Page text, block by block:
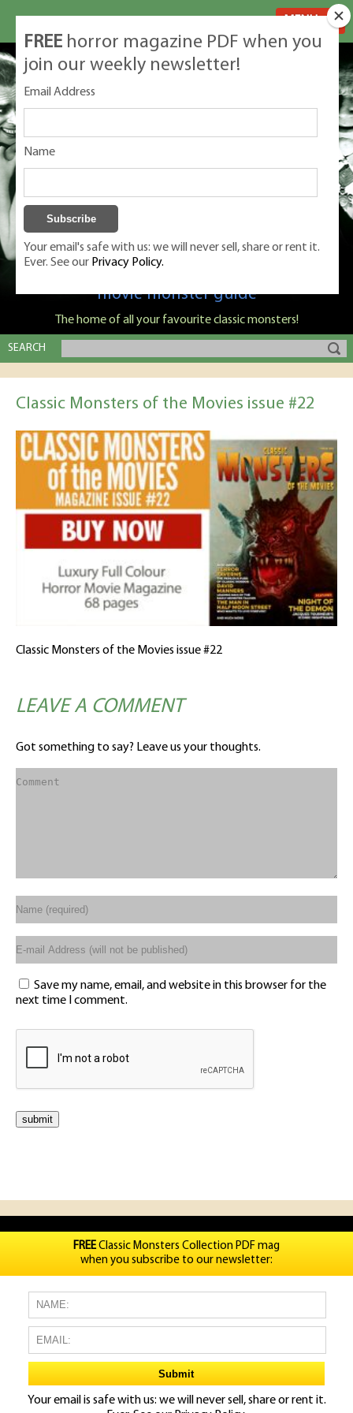
Classic Monsters is Nige Burton's ultimate
movie monster guide
The home of all your favourite classic monsters!
SEARCH
Classic Monsters of the Movies issue #22
Classic Monsters of the Movies issue #22
LEAVE A COMMENT
Got something to say? Leave us your thoughts.
Save my name, email, and website in this browser for the
next time I comment.
FREE horror magazine PDF when you
join our weekly newsletter!
Email Address
Name
Your email's safe with us: we will never sell, share or rent it.
Ever. See our Privacy Policy.
FREEClassic Monsters Collection PDF mag
when you subscribe to our newsletter:
Your email is safe with us: we will never sell, share or rent it.